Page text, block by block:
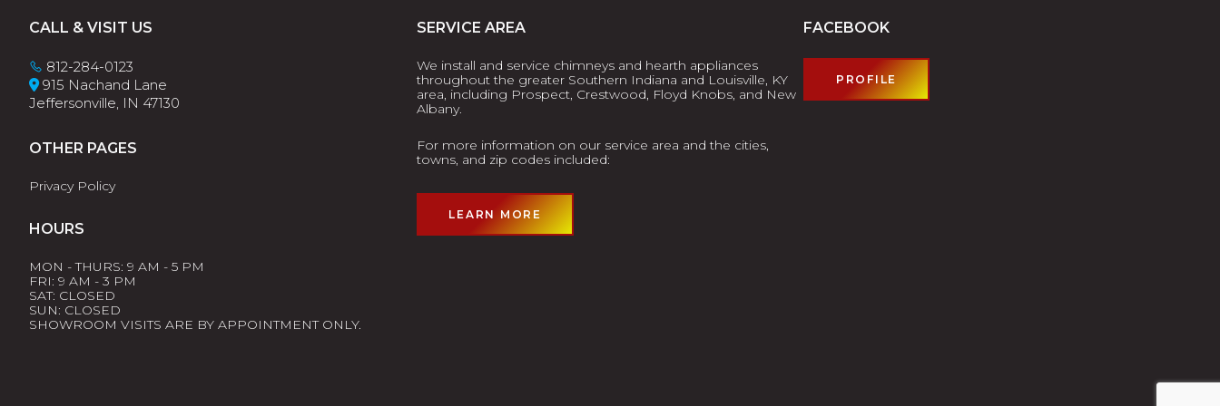
Footer
CALL & VISIT US
812-284-0123
915 Nachand Lane
Jeffersonville, IN 47130
OTHER PAGES
Privacy Policy
HOURS
MON - THURS: 9 AM - 5 PM
FRI: 9 AM - 3 PM
SAT: CLOSED
SUN: CLOSED
SHOWROOM VISITS ARE BY APPOINTMENT ONLY.
SERVICE AREA
We install and service chimneys and hearth appliances
throughout the greater Southern Indiana and Louisville, KY
area, including Prospect, Crestwood, Floyd Knobs, and New
Albany.
For more information on our service area and the cities,
towns, and zip codes included:
LEARN MORE
FACEBOOK
PROFILE